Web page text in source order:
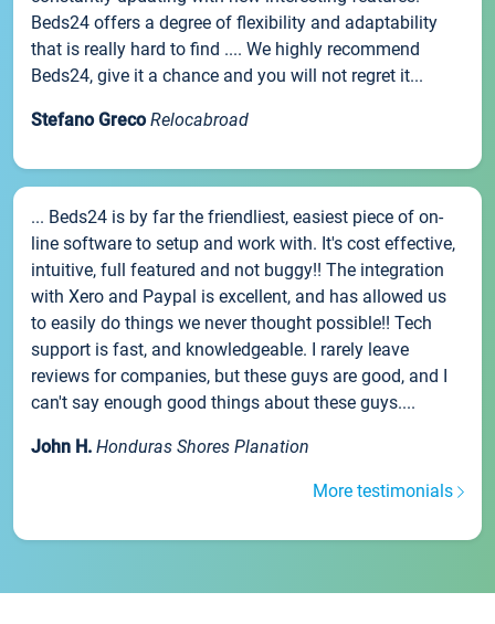
Beds24 offers a degree of flexibility and adaptability
that is really hard to find .... We highly recommend
Beds24, give it a chance and you will not regret it...
Stefano Greco Relocabroad
... Beds24 is by far the friendliest, easiest piece of on-
line software to setup and work with. It's cost effective,
intuitive, full featured and not buggy!! The integration
with Xero and Paypal is excellent, and has allowed us
to easily do things we never thought possible!! Tech
support is fast, and knowledgeable. I rarely leave
reviews for companies, but these guys are good, and I
can't say enough good things about these guys....
John H. Honduras Shores Planation
More testimonials